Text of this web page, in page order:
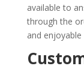
available to
through the
and enjoyable